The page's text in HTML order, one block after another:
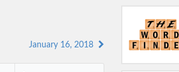
January 16, 2018